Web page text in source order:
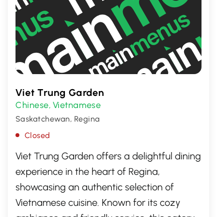
Viet Trung Garden
Chinese, Vietnamese
Saskatchewan, Regina
Closed
Viet Trung Garden offers a delightful dining
experience in the heart of Regina,
showcasing an authentic selection of
Vietnamese cuisine. Known for its cozy